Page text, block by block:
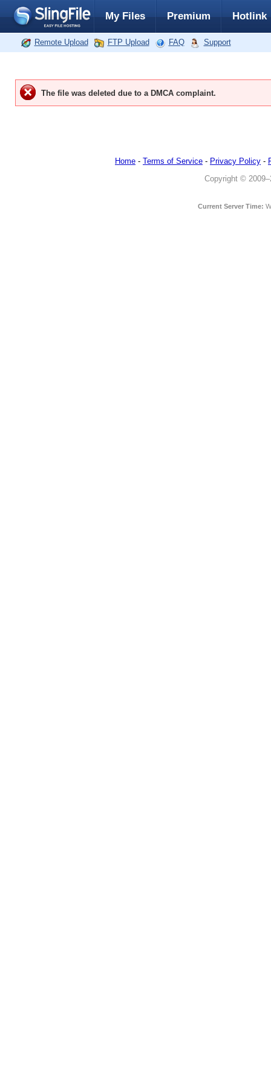
My Files Premium Hotlink
Remote Upload FTP Upload FAQ Support
The file was deleted due to a DMCA complaint.
Home - Terms of Service - Privacy Policy -
Copyright ©
Current Server Time: